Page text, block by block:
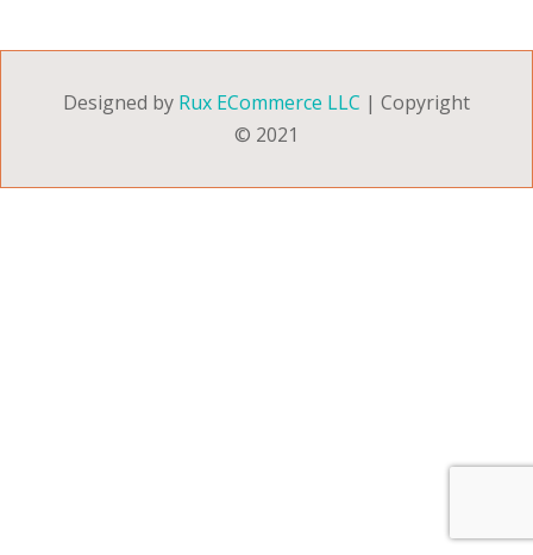
Designed by Rux ECommerce LLC | Copyright
© 2021